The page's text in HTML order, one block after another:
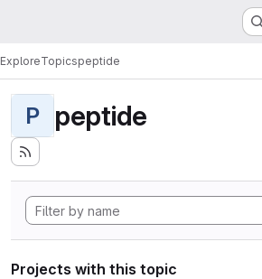
ExploreTopicspeptide
P peptide
Projects with this topic